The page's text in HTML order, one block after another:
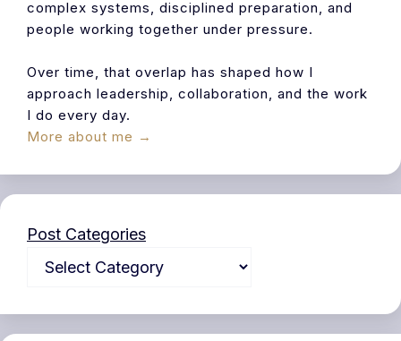
complex systems, disciplined preparation, and
people working together under pressure.
Over time, that overlap has shaped how I
approach leadership, collaboration, and the work
I do every day.
More about me →
Post Categories